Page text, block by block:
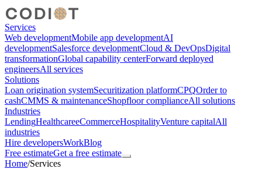
Services
Web developmentMobile app developmentAI
developmentSalesforce developmentCloud & DevOpsDigital
transformationGlobal capability centerForward deployed
engineersAll services
Solutions
Loan origination systemSecuritization platformCPQOrder to
cashCMMS & maintenanceShopfloor complianceAll solutions
Industries
LendingHealthcareeCommerceHospitalityVenture capitalAll
industries
Hire developersWorkBlog
Free estimateGet a free estimate
Home/Services